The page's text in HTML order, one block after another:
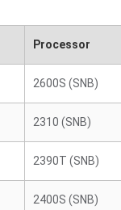
Processor
2600S (SNB)
2310 (SNB)
2390T (SNB)
2400S (SNB)